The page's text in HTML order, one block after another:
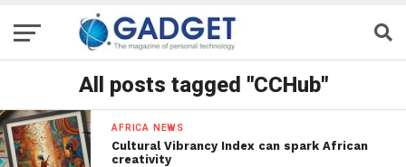
All posts tagged "CCHub"
AFRICA NEWS
Cultural Vibrancy Index can spark African
creativity